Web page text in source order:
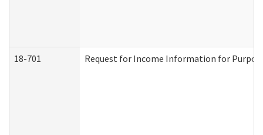
18-701 Request for Income Information for